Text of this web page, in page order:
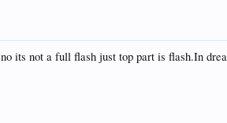
no its not a full flash just top part is flash.In